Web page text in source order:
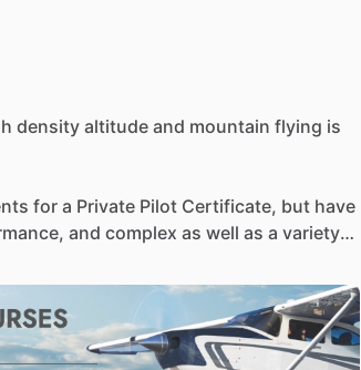
density altitude and mountain flying is
for a Private Pilot Certificate, but have
and complex as well as a variety
is mostly in a variety of Cessna and